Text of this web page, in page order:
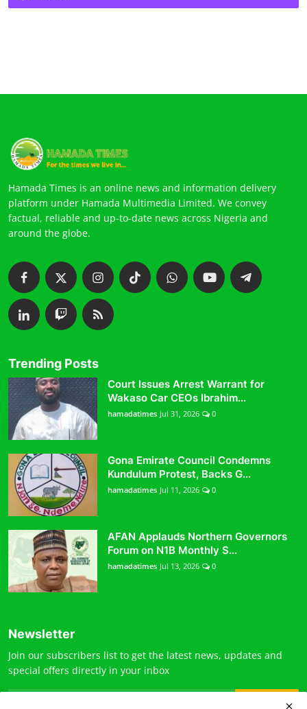
Hamada Times is an online news and information delivery
platform under Hamada Multimedia Limited. We convey
factual, reliable and up-to-date news across Nigeria and
around the globe.
Trending Posts
Court Issues Arrest Warrant for
Wakaso Car CEOs Ibrahim...
hamadatimes Jul 31, 2026 0
Gona Emirate Council Condemns
Kundulum Protest, Backs G...
hamadatimes Jul 11, 2026 0
AFAN Applauds Northern Governors
Forum on N1B Monthly S...
hamadatimes Jul 13, 2026 0
Newsletter
Join our subscribers list to get the latest news, updates and
special offers directly in your inbox
Subscribe